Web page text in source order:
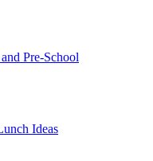
Pre-School
Ideas